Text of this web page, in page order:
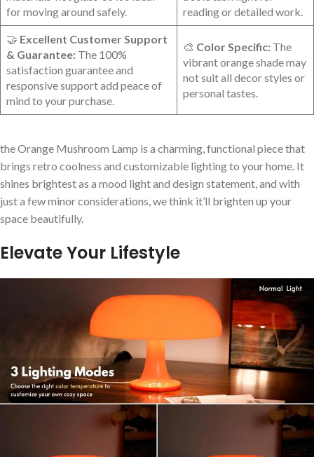
for moving around safely.
reading or detailed work.
🤝 Excellent Customer Support
& Guarantee: ⁢The 100%
satisfaction guarantee and
responsive support⁤ add peace of
mind ⁣to your purchase.
🎨 Color Specific: The
vibrant orange shade may
not suit all decor styles‍ or
personal‌ tastes.
the Orange Mushroom Lamp is a charming, functional piece that
brings retro​ coolness and customizable lighting to your home. It
shines brightest‍ as a mood light and design statement, and with
just a few minor considerations, we think it’ll ​brighten up your
space beautifully.
Elevate Your Lifestyle